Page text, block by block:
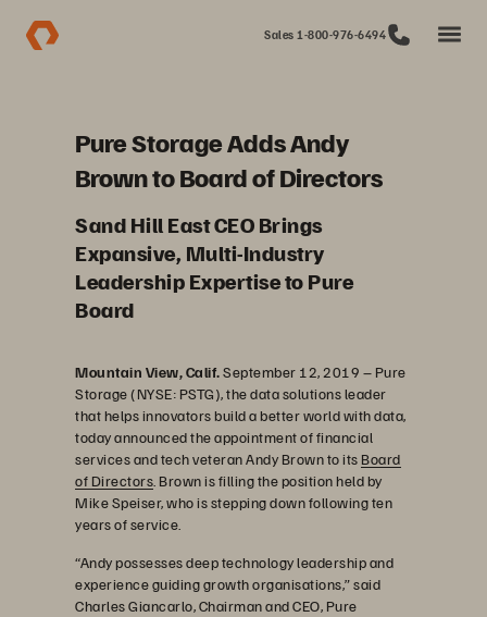
Sales 1-800-976-6494
Pure Storage Adds Andy
Brown to Board of Directors
Sand Hill East CEO Brings
Expansive, Multi-Industry
Leadership Expertise to Pure
Board
Mountain View, Calif.September 12, 2019 – Pure
Storage (NYSE: PSTG), the data solutions leader
that helps innovators build a better world with data,
today announced the appointment of financial
services and tech veteran Andy Brown to its Board
of Directors . Brown is filling the position held by
Mike Speiser, who is stepping down following ten
years of service.
“Andy possesses deep technology leadership and
experience guiding growth organisations,” said
Charles Giancarlo, Chairman and CEO, Pure